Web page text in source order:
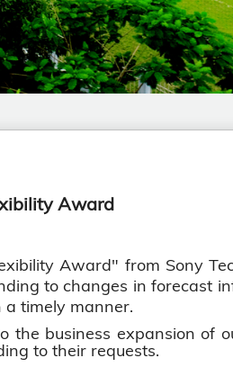
Award
Award" from Sony
to changes in forecast
timely manner.
business expansion of
to their requests.